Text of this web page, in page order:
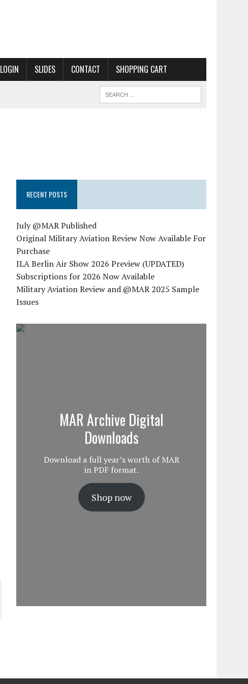
LOGIN SLIDES CONTACT SHOPPING CART
RECENT POSTS
July @MAR Published
Original Military Aviation Review Now Available For
Purchase
ILA Berlin Air Show 2026 Preview (UPDATED)
Subscriptions for 2026 Now Available
Military Aviation Review and @MAR 2025 Sample
Issues
MAR Archive Digital
Downloads
Download a full year’s worth of MAR
in PDF format.
Shop now